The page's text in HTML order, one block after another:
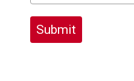
Submit